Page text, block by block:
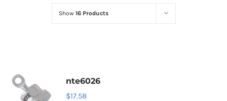
Optoelectronics
Show 16 Products
nte6026
$17.58